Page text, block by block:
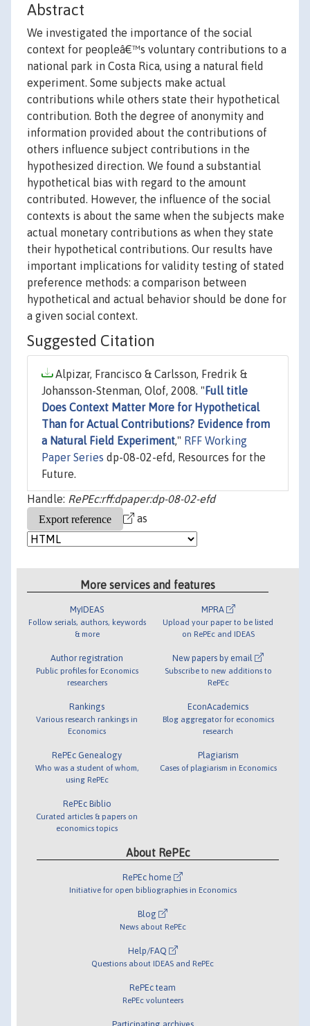
Abstract
We investigated the importance of the social
context for peopleâ€™s voluntary contributions to a
national park in Costa Rica, using a natural field
experiment. Some subjects make actual
contributions while others state their hypothetical
contribution. Both the degree of anonymity and
information provided about the contributions of
others influence subject contributions in the
hypothesized direction. We found a substantial
hypothetical bias with regard to the amount
contributed. However, the influence of the social
contexts is about the same when the subjects make
actual monetary contributions as when they state
their hypothetical contributions. Our results have
important implications for validity testing of stated
preference methods: a comparison between
hypothetical and actual behavior should be done for
a given social context.
Suggested Citation
Alpizar, Francisco & Carlsson, Fredrik &
Johansson-Stenman, Olof, 2008. " Full title
Does Context Matter More for Hypothetical
Than for Actual Contributions? Evidence from
a Natural Field Experiment," RFF Working
Paper Series dp-08-02-efd, Resources for the
Future.
Handle: RePEc:rff:dpaper:dp-08-02-efd
as
More services and features
MyIDEAS
Follow serials, authors, keywords
& more
Author registration
Public profiles for Economics
researchers
Rankings
Various research rankings in
Economics
RePEc Genealogy
Who was a student of whom,
using RePEc
RePEc Biblio
Curated articles & papers on
economics topics
MPRA
Upload your paper to be listed
on RePEc and IDEAS
New papers by email
Subscribe to new additions to
RePEc
EconAcademics
Blog aggregator for economics
research
Plagiarism
Cases of plagiarism in Economics
About RePEc
RePEc home
Initiative for open bibliographies in Economics
Blog
News about RePEc
Help/FAQ
Questions about IDEAS and RePEc
RePEc team
RePEc volunteers